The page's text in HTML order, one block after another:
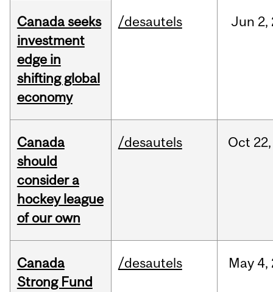
Canada seeks
investment
edge in
shifting global
economy
/desautels Jun 2,
Canada
should
consider a
hockey league
of our own
/desautels Oct 22,
Canada
Strong Fund
/desautels May 4,